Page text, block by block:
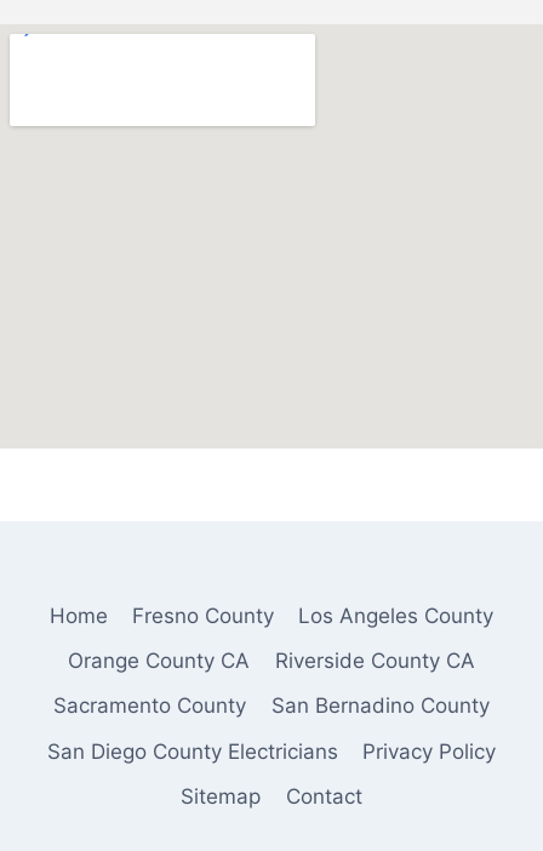
Home Fresno County
Los Angeles County
Orange County CA
Riverside County CA
Sacramento County
San Bernadino County
San Diego County Electricians
Privacy Policy
Sitemap
Contact